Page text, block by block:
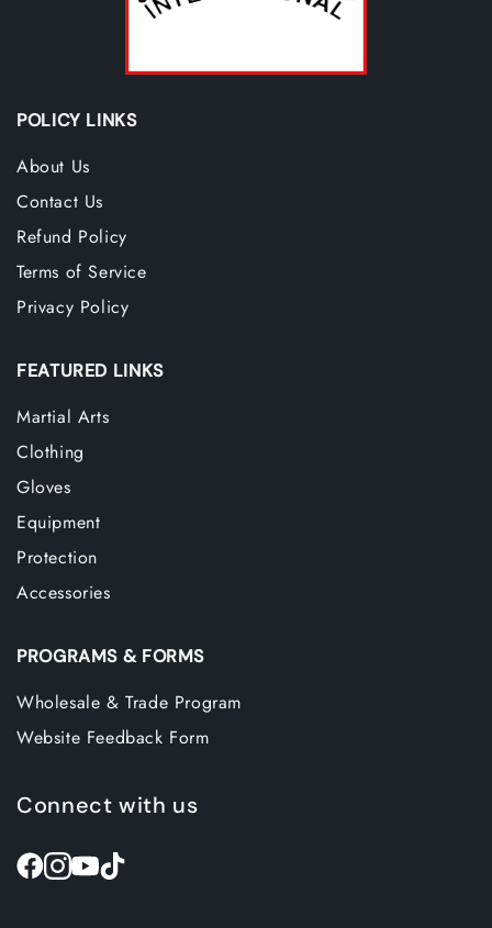
POLICY LINKS
About Us
Contact Us
Refund Policy
Terms of Service
Privacy Policy
FEATURED LINKS
Martial Arts
Clothing
Gloves
Equipment
Protection
Accessories
PROGRAMS & FORMS
Wholesale & Trade Program
Website Feedback Form
Connect with us